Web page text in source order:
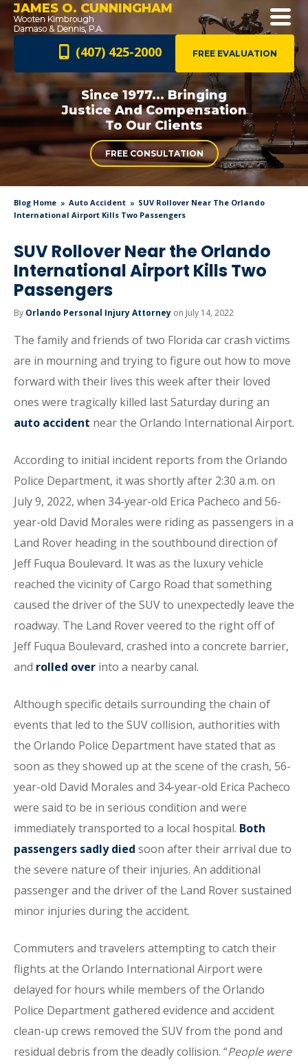
JAMES O. CUNNINGHAM
FREE EVALUATION
(407) 425-2000
Since 1977... Bringing
Justice AndCompensation
To Our Clients
FREE CONSULTATION
Blog Home Auto Accident
SUV Rollover Near The Orlando
International Airport Kills Two Passengers
SUV Rollover Near the Orlando
International Airport Kills Two
Passengers
By Orlando Personal Injury Attorney on July 14, 2022
The family and friends of two Florida car crash victims
are in mourning and trying to figure out how to move
forward with their lives this week after their loved
ones were tragically killed last Saturday during an
auto accident near the Orlando International Airport.
According to initial incident reports from the Orlando
Police Department, it was shortly after 2:30 a.m. on
July 9, 2022, when 34-year-old Erica Pacheco and 56-
year-old David Morales were riding as passengers in a
Land Rover heading in the southbound direction of
Jeff Fuqua Boulevard. It was as the luxury vehicle
reached the vicinity of Cargo Road that something
caused the driver of the SUV to unexpectedly leave the
roadway. The Land Rover veered to the right off of
Jeff Fuqua Boulevard, crashed into a concrete barrier,
and rolled over into a nearby canal.
Although specific details surrounding the chain of
events that led to the SUV collision, authorities with
the Orlando Police Department have stated that as
soon as they showed up at the scene of the crash, 56-
year-old David Morales and 34-year-old Erica Pacheco
were said to be in serious condition and were
immediately transported to a local hospital. Both
passengers sadly died soon after their arrival due to
the severe nature of their injuries. An additional
passenger and the driver of the Land Rover sustained
minor injuries during the accident.
Commuters and travelers attempting to catch their
flights at the Orlando International Airport were
delayed for hours while members of the Orlando
Police Department gathered evidence and accident
clean-up crews removed the SUV from the pond and
residual debris from the deadly collision. “People were